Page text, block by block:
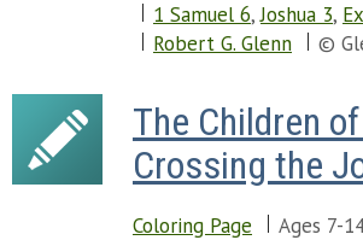
1 Samuel 6,Joshua 3,
Robert G. Glenn
©
The Children
Crossing the
Coloring Page Ages 7-